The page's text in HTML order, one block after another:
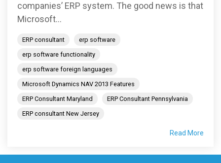
companies’ ERP system. The good news is that
Microsoft...
ERP consultant
erp software
erp software functionality
erp software foreign languages
Microsoft Dynamics NAV 2013 Features
ERP Consultant Maryland
ERP Consultant Pennsylvania
ERP consultant New Jersey
Read More